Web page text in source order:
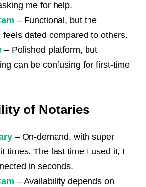
me for help.
– Functional, but the
feels dated compared to others.
– Polished platform, but
can be confusing for first-time
of Notaries
– On-demand, with super
times. The last time I used it, I
in seconds.
– Availability depends on